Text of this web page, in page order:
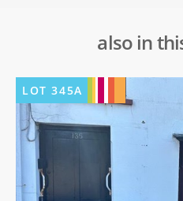
also in
LOT345A